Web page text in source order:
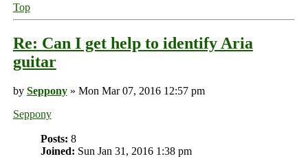
Top
Re: Can I get help to identify Aria
guitar
by Seppony» Mon Mar 07, 2016 12:57 pm
Seppony
Posts: 8
Joined: Sun Jan 31, 2016 1:38 pm